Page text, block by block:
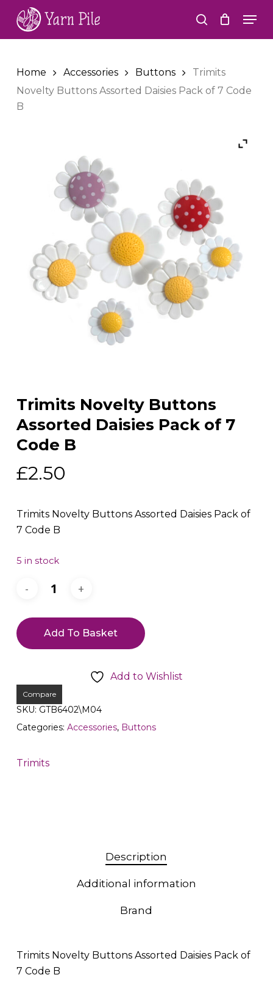
main
search
Home Accessories Buttons
Trimits
Novelty Buttons Assorted Daisies Pack of 7 Code
B
Trimits Novelty Buttons
Assorted Daisies Pack of 7
Code B
£2.50
Trimits Novelty Buttons Assorted Daisies Pack of
7 Code B
5 in stock
Add To Basket
Add to Wishlist
Compare
SKU: GTB6402\M04
Categories: Accessories, Buttons
Trimits
Description
Additional information
Brand
Trimits Novelty Buttons Assorted Daisies Pack of
7 Code B
Close